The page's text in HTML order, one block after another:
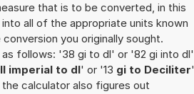
that is to be converted, in this
all of the appropriate units known
you originally sought.
follows: '38 gi to dl' or '82 gi into dl'
imperial to dl' or '13 gi to Deciliter'
calculator also figures out